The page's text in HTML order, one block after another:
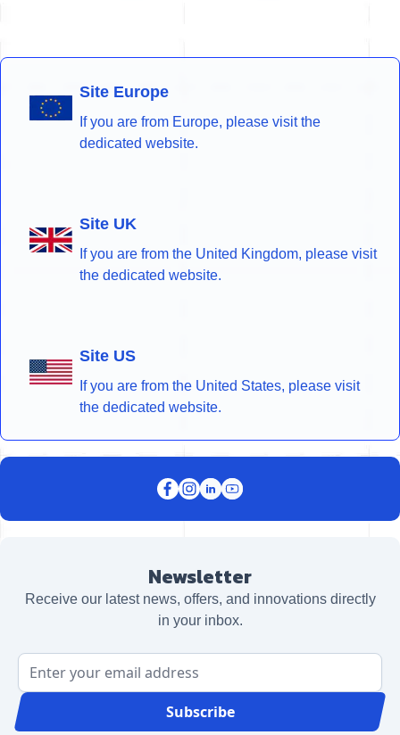
Site Europe
If you are from Europe, please visit the
dedicated website.
Site UK
If you are from the United Kingdom, please visit
the dedicated website.
Site US
If you are from the United States, please visit
the dedicated website.
Newsletter
Receive our latest news, offers, and innovations directly
in your inbox.
Email Address
Subscribe